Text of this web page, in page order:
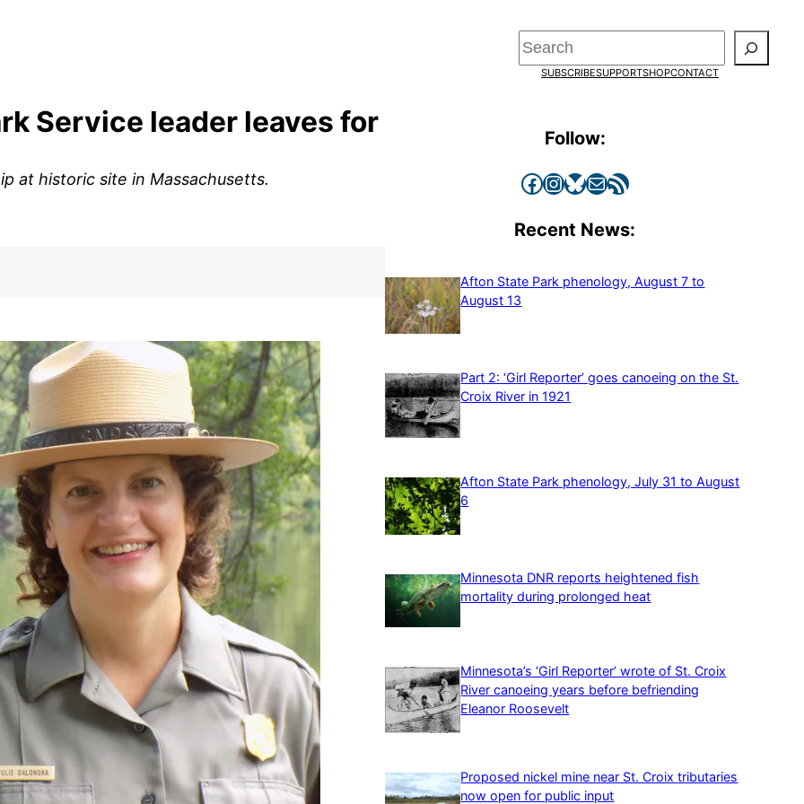
Search
SUBSCRIBESUPPORTSHOPCONTACT
Service leader leaves for
at historic site in Massachusetts.
Follow:
Facebook InstagramBluesky Mail RSS Feed
Recent News:
Afton State Park phenology, August 7 to
August 13
Part 2: ‘Girl Reporter’ goes canoeing on the St.
Croix River in 1921
Afton State Park phenology, July 31 to August
6
Minnesota DNR reports heightened fish
mortality during prolonged heat
Minnesota’s ‘Girl Reporter’ wrote of St. Croix
River canoeing years before befriending
Eleanor Roosevelt
Proposed nickel mine near St. Croix tributaries
now open for public input